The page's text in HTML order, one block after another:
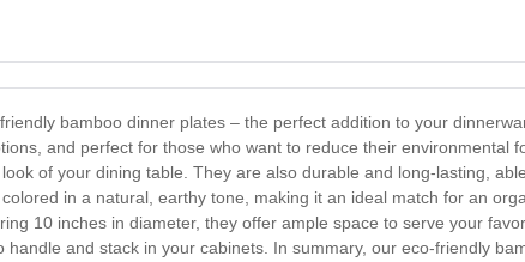
bamboo dinner plates – the perfect addition to your
and perfect for those who want to reduce their
of your dining table. They are also durable and long-lasting,
in a natural, earthy tone, making it an ideal match for an
10 inches in diameter, they offer ample space to serve your
handle and stack in your cabinets. In summary, our eco-friendly